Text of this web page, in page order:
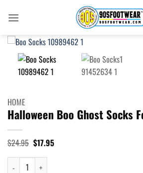
HOME
Halloween Boo Ghost Socks
$24.95 Original
price
was:
$24.95.
$17.95Current
Halloween Boo Ghost Socks For Men Women